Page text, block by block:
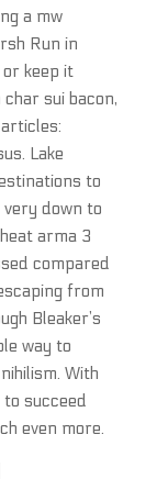
a mw
Run in
keep it
sui bacon,
Lake
to
very down to
arma 3
compared
from
Bleaker’s
way to
With
succeed
even more.